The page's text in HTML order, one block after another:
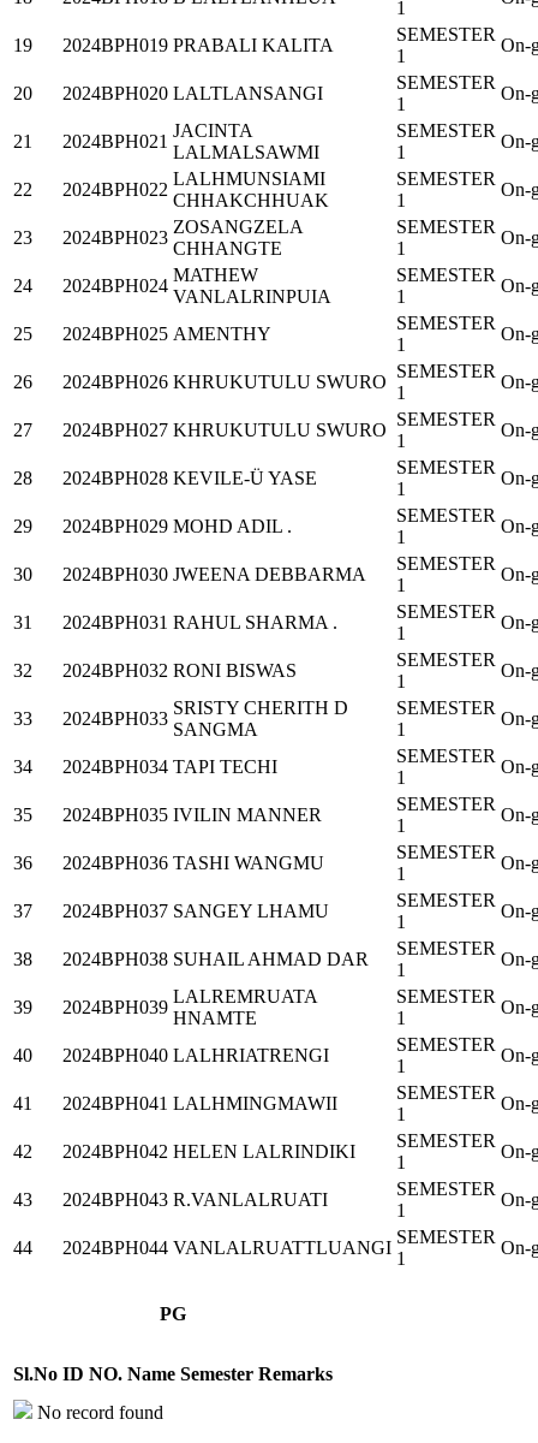
1
19 2024BPH019 PRABALI KALITA
SEMESTER
1
On-
20 2024BPH020 LALTLANSANGI
SEMESTER
1
On-
21 2024BPH021
JACINTA
LALMALSAWMI
SEMESTER
1
On-
22 2024BPH022
LALHMUNSIAMI
CHHAKCHHUAK
SEMESTER
1
On-
23 2024BPH023
ZOSANGZELA
CHHANGTE
SEMESTER
1
On-
24 2024BPH024
MATHEW
VANLALRINPUIA
SEMESTER
1
On-
25 2024BPH025 AMENTHY
SEMESTER
1
On-
26 2024BPH026 KHRUKUTULU SWURO
SEMESTER
1
On-
27 2024BPH027 KHRUKUTULU SWURO
SEMESTER
1
On-
28 2024BPH028 KEVILE-Ü YASE
SEMESTER
1
On-
29 2024BPH029 MOHD ADIL .
SEMESTER
1
On-
30 2024BPH030 JWEENA DEBBARMA
SEMESTER
1
On-
31 2024BPH031 RAHUL SHARMA .
SEMESTER
1
On-
32 2024BPH032 RONI BISWAS
SEMESTER
1
On-
33 2024BPH033
SRISTY CHERITH D
SANGMA
SEMESTER
1
On-
34 2024BPH034 TAPI TECHI
SEMESTER
1
On-
35 2024BPH035 IVILIN MANNER
SEMESTER
1
On-
36 2024BPH036 TASHI WANGMU
SEMESTER
1
On-
37 2024BPH037 SANGEY LHAMU
SEMESTER
1
On-
38 2024BPH038 SUHAIL AHMAD DAR
SEMESTER
1
On-
39 2024BPH039
LALREMRUATA
HNAMTE
SEMESTER
1
On-
40 2024BPH040 LALHRIATRENGI
SEMESTER
1
On-
41 2024BPH041 LALHMINGMAWII
SEMESTER
1
On-
42 2024BPH042 HELEN LALRINDIKI
SEMESTER
1
On-
43 2024BPH043 R.VANLALRUATI
SEMESTER
1
On-
44 2024BPH044 VANLALRUATTLUANGI
SEMESTER
1
On-
PG
Sl.No ID NO. Name Semester Remarks
No record found